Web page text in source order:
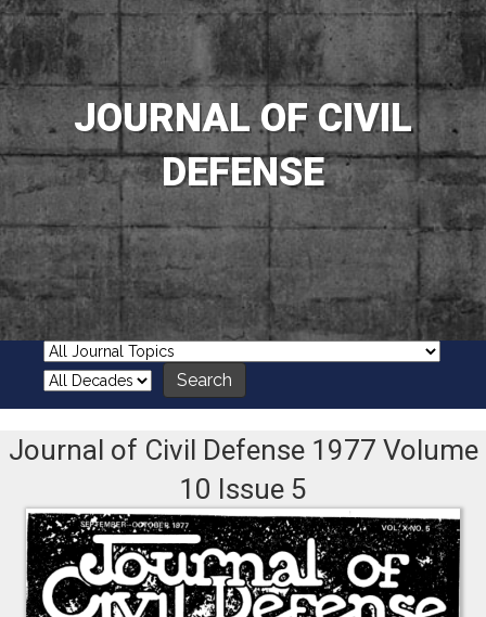
JOURNAL OF CIVIL
DEFENSE
Journal of Civil Defense 1977 Volume
10 Issue 5